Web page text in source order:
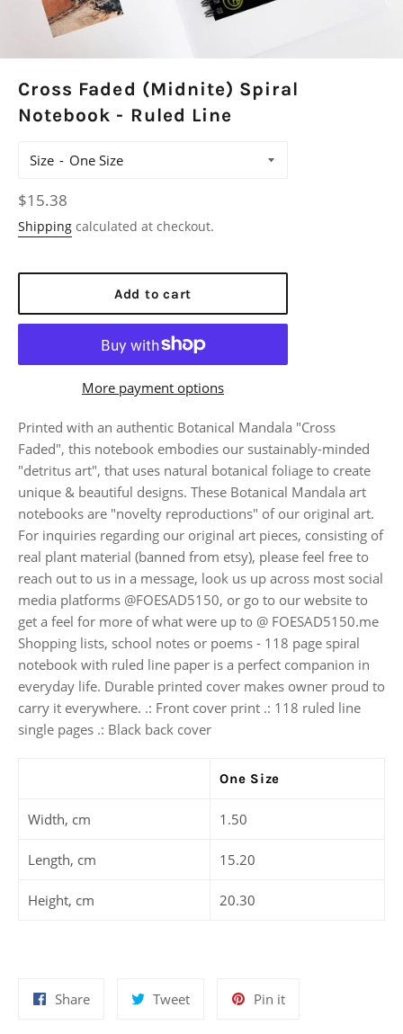
Cross Faded (Midnite) Spiral
Notebook - Ruled Line
Size
Regular
price
$15.38
Shipping calculated at checkout.
Add to cart
More payment options
Printed with an authentic Botanical Mandala "Cross
Faded", this notebook embodies our sustainably-minded
"detritus art", that uses natural botanical foliage to create
unique & beautiful designs. These Botanical Mandala art
notebooks are "novelty reproductions" of our original art.
For inquiries regarding our original art pieces, consisting of
real plant material (banned from etsy), please feel free to
reach out to us in a message, look us up across most social
media platforms @FOESAD5150, or go to our website to
get a feel for more of what were up to @ FOESAD5150.me
Shopping lists, school notes or poems - 118 page spiral
notebook with ruled line paper is a perfect companion in
everyday life. Durable printed cover makes owner proud to
carry it everywhere. .: Front cover print .: 118 ruled line
single pages .: Black back cover
One Size
Width, cm 1.50
Length, cm 15.20
Height, cm 20.30
ShareShare
TweetTweet
Pin itPin